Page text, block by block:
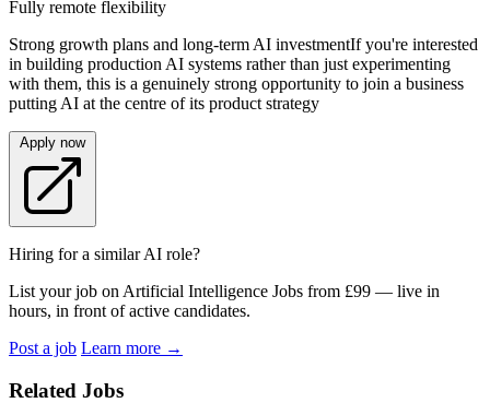
Fully remote flexibility
Strong growth plans and long-term AI investmentIf you're interested
in building production AI systems rather than just experimenting
with them, this is a genuinely strong opportunity to join a business
putting AI at the centre of its product strategy
Apply now
Hiring for a similar AI role?
List your job on Artificial Intelligence Jobs from £99 — live in
hours, in front of active candidates.
Post a job Learn more →
Related Jobs